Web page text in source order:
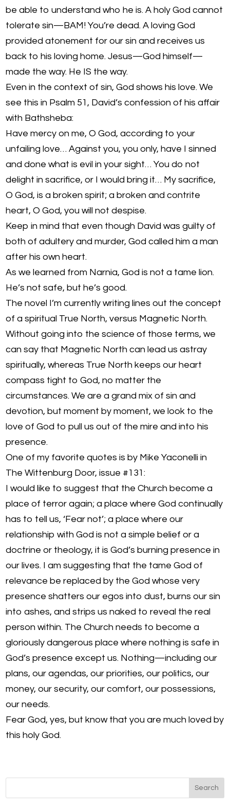
be able to understand who he is. A holy God cannot
tolerate sin—BAM! You’re dead. A loving God
provided atonement for our sin and receives us
back to his loving home. Jesus—God himself—
made the way. He IS the way.
Even in the context of sin, God shows his love. We
see this in Psalm 51, David’s confession of his affair
with Bathsheba:
Have mercy on me, O God, according to your
unfailing love… Against you, you only, have I sinned
and done what is evil in your sight… You do not
delight in sacrifice, or I would bring it… My sacrifice,
O God, is a broken spirit; a broken and contrite
heart, O God, you will not despise.
Keep in mind that even though David was guilty of
both of adultery and murder, God called him a man
after his own heart.
As we learned from Narnia, God is not a tame lion.
He’s not safe, but he’s good.
The novel I’m currently writing lines out the concept
of a spiritual True North, versus Magnetic North.
Without going into the science of those terms, we
can say that Magnetic North can lead us astray
spiritually, whereas True North keeps our heart
compass tight to God, no matter the
circumstances. We are a grand mix of sin and
devotion, but moment by moment, we look to the
love of God to pull us out of the mire and into his
presence.
One of my favorite quotes is by Mike Yaconelli in
The Wittenburg Door, issue #131:
I would like to suggest that the Church become a
place of terror again; a place where God continually
has to tell us, ‘Fear not’; a place where our
relationship with God is not a simple belief or a
doctrine or theology, it is God’s burning presence in
our lives. I am suggesting that the tame God of
relevance be replaced by the God whose very
presence shatters our egos into dust, burns our sin
into ashes, and strips us naked to reveal the real
person within. The Church needs to become a
gloriously dangerous place where nothing is safe in
God’s presence except us. Nothing—including our
plans, our agendas, our priorities, our politics, our
money, our security, our comfort, our possessions,
our needs.
Fear God, yes, but know that you are much loved by
this holy God.